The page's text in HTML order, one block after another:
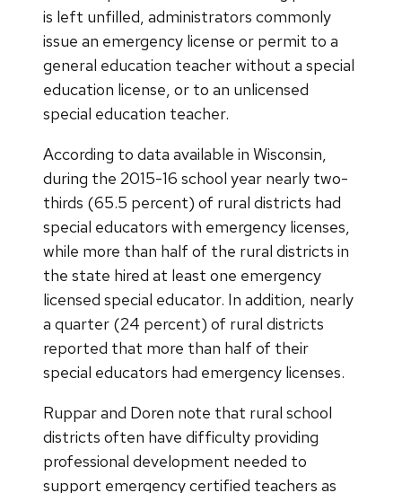
is left unfilled, administrators commonly
issue an emergency license or permit to a
general education teacher without a special
education license, or to an unlicensed
special education teacher.
According to data available in Wisconsin,
during the 2015-16 school year nearly two-
thirds (65.5 percent) of rural districts had
special educators with emergency licenses,
while more than half of the rural districts in
the state hired at least one emergency
licensed special educator. In addition, nearly
a quarter (24 percent) of rural districts
reported that more than half of their
special educators had emergency licenses.
Ruppar and Doren note that rural school
districts often have difficulty providing
professional development needed to
support emergency certified teachers as